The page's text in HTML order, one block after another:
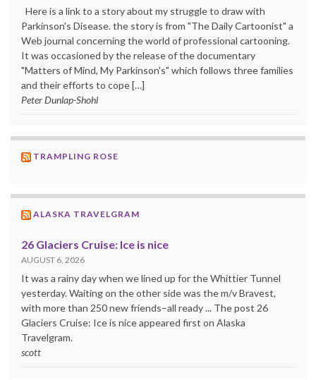
Here is a link to a story about my struggle to draw with
Parkinson's Disease. the story is from "The Daily Cartoonist" a
Web journal concerning the world of professional cartooning.
It was occasioned by the release of the documentary
"Matters of Mind, My Parkinson's" which follows three families
and their efforts to cope […]
Peter Dunlap-Shohl
TRAMPLING ROSE
ALASKA TRAVELGRAM
26 Glaciers Cruise: Ice is nice
AUGUST 6, 2026
It was a rainy day when we lined up for the Whittier Tunnel
yesterday. Waiting on the other side was the m/v Bravest,
with more than 250 new friends–all ready ... The post 26
Glaciers Cruise: Ice is nice appeared first on Alaska
Travelgram.
scott